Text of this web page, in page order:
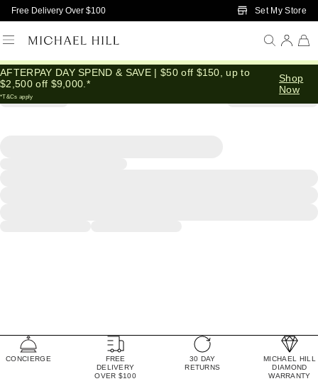
Skip to Main Content
Free Delivery Over $100 Set My Store
AFTERPAY DAY SPEND & SAVE | $50 off $150, up to
$2,500 off $9,000.*
*T&Cs apply
Shop
Now
CONCIERGE
FREE
DELIVERY
OVER $100
30 DAY
RETURNS
MICHAEL HILL
DIAMOND
WARRANTY